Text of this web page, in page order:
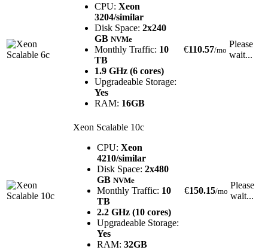
CPU: Xeon
3204/similar
Disk Space: 2x240
GB NVMe
Monthly Traffic: 10
TB
1.9 GHz (6 cores)
Upgradeable Storage:
Yes
RAM: 16GB
€110.57/mo
Please
wait...
Xeon Scalable 10c
CPU: Xeon
4210/similar
Disk Space: 2x480
GB NVMe
Monthly Traffic: 10
TB
2.2 GHz (10 cores)
Upgradeable Storage:
Yes
RAM: 32GB
€150.15/mo
Please
wait...